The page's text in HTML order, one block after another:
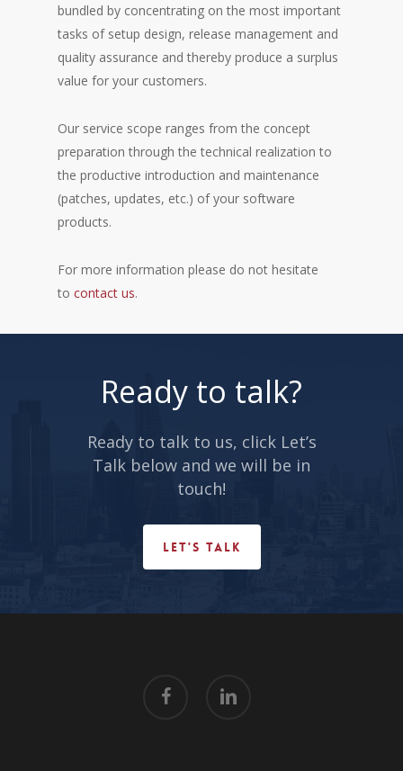
bundled by concentrating on the most important
tasks of setup design, release management and
quality assurance and thereby produce a surplus
value for your customers.
Our service scope ranges from the concept
preparation through the technical realization to
the productive introduction and maintenance
(patches, updates, etc.) of your software
products.
For more information please do not hesitate
tocontact us.
Ready to talk?
Ready to talk to us, click Let’s
Talk below and we will be in
touch!
LET'S TALK
facebook linkedin